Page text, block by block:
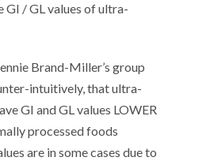
GI / GL values of ultra-
Brand-Miller’s group
intuitively,that ultra-
veGI and GL values LOWER
processed foods
are in some cases due to